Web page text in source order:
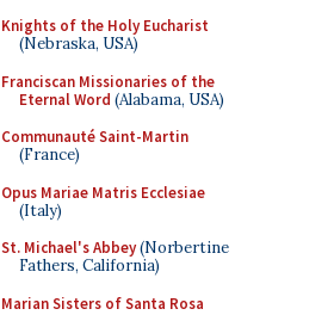
Knights of the Holy Eucharist
(Nebraska, USA)
Franciscan Missionaries of the
Eternal Word (Alabama, USA)
Communauté Saint-Martin
(France)
Opus Mariae Matris Ecclesiae
(Italy)
St. Michael's Abbey(Norbertine
Fathers, California)
Marian Sisters of Santa Rosa